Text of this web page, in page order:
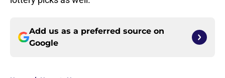
Add us as a preferred source on
Google